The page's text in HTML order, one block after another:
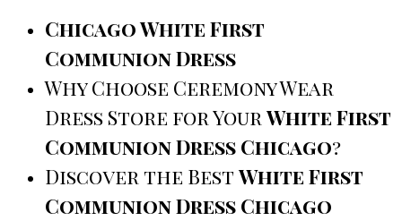
Chicago White First
Communion Dress
Why Choose Ceremony Wear
Dress Store for YourWhite First
Communion Dress Chicago?
Discover the BestWhite First
Communion Dress Chicago